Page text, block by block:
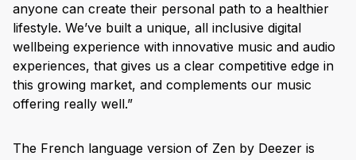
anyone can create their personal path to a healthier
lifestyle. We’ve built a unique, all inclusive digital
wellbeing experience with innovative music and audio
experiences, that gives us a clear competitive edge in
this growing market, and complements our music
offering really well.”
The French language version of Zen by Deezer is